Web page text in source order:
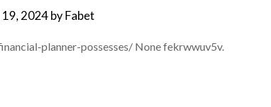
2024byFabet
planner-possesses/ None fekrwwuv5v.